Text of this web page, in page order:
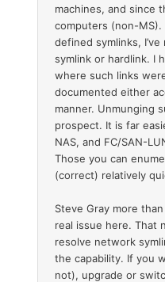
machines, and since
computers (non-
defined symlinks,
symlink or hardlink. I
where such links
documented either
manner. Unmunging
prospect. It is far
NAS, and FC/SAN-
Those you can
(correct) relatively
Steve Gray more
real issue here. That
resolve network
the capability. If you
not), upgrade or